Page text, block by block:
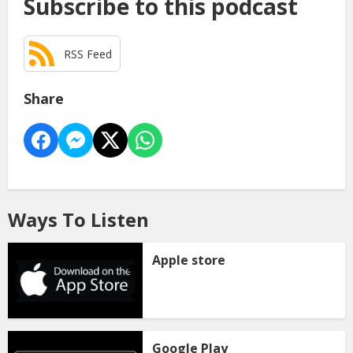
Subscribe to this podcast
RSS Feed
Share
Ways To Listen
Apple store
Google Play